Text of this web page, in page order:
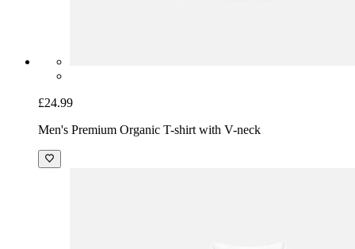
£24.99
Men's Premium Organic T-shirt with V-neck